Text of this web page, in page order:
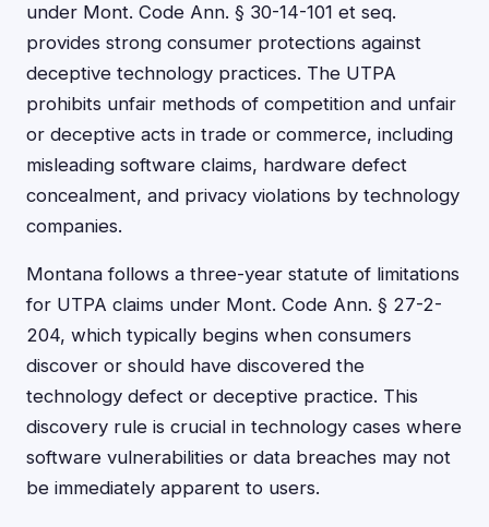
under Mont. Code Ann. § 30-14-101 et seq.
provides strong consumer protections against
deceptive technology practices. The UTPA
prohibits unfair methods of competition and unfair
or deceptive acts in trade or commerce, including
misleading software claims, hardware defect
concealment, and privacy violations by technology
companies.
Montana follows a three-year statute of limitations
for UTPA claims under Mont. Code Ann. § 27-2-
204, which typically begins when consumers
discover or should have discovered the
technology defect or deceptive practice. This
discovery rule is crucial in technology cases where
software vulnerabilities or data breaches may not
be immediately apparent to users.